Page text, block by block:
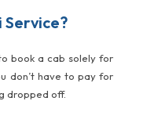
Service?
book a cab solely for
don’t have to pay for
dropped off.